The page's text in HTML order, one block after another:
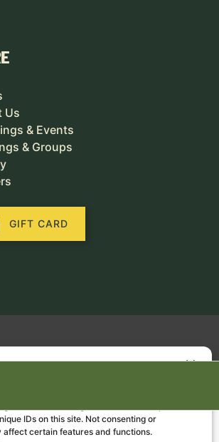
Consent
technologies like cookies to store and/or
IDs on this site. Not consenting or
certain features and functions.
Us
& Events
& Groups
GIFT CARD